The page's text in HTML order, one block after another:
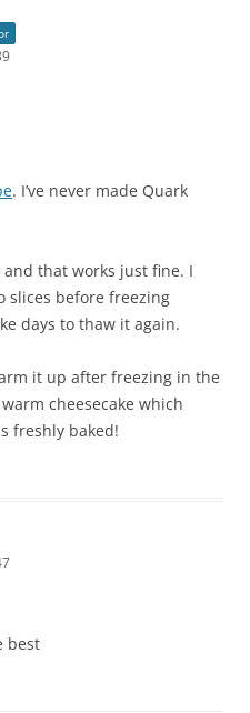
. I’ve never made Quark
that works just fine. I
slices before freezing
days to thaw it again.
it up after freezing in the
cheesecake which
freshly baked!
best